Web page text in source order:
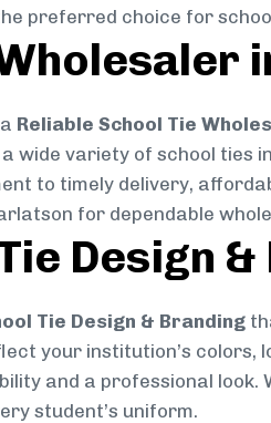
preferred choice for
Reliable School Tie
wide variety of school
to timely delivery,
for dependable
Design
Tie Design & Branding
your institution’s colors,
and a professional
student’s uniform.